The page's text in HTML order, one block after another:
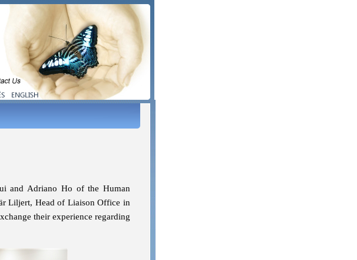
and Adriano Ho of the Human
Liljert, Head of Liaison Office in
their experience regarding